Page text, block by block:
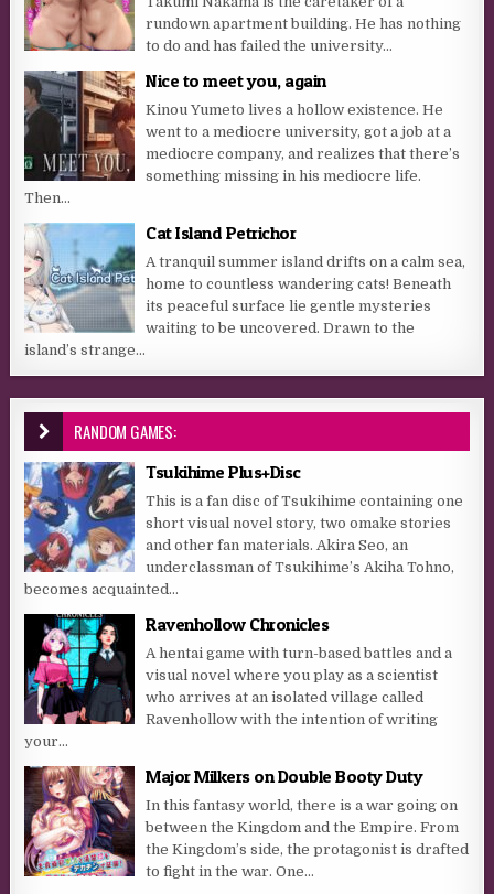
rundown apartment building. He has nothing
to do and has failed the university...
Nice to meet you, again
Kinou Yumeto lives a hollow existence. He
went to a mediocre university, got a job at a
mediocre company, and realizes that there’s
something missing in his mediocre life.
Then...
Cat Island Petrichor
A tranquil summer island drifts on a calm sea,
home to countless wandering cats! Beneath
its peaceful surface lie gentle mysteries
waiting to be uncovered. Drawn to the
island’s strange...
RANDOM GAMES:
Tsukihime Plus+Disc
This is a fan disc of Tsukihime containing one
short visual novel story, two omake stories
and other fan materials. Akira Seo, an
underclassman of Tsukihime’s Akiha Tohno,
becomes acquainted...
Ravenhollow Chronicles
A hentai game with turn-based battles and a
visual novel where you play as a scientist
who arrives at an isolated village called
Ravenhollow with the intention of writing
your...
Major Milkers on Double Booty Duty
In this fantasy world, there is a war going on
between the Kingdom and the Empire. From
the Kingdom’s side, the protagonist is drafted
to fight in the war. One...